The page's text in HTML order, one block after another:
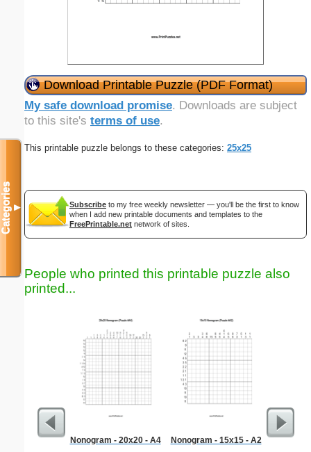
Download Printable Puzzle (PDF Format)
My safe download promise. Downloads are subject
to this site's terms of use.
This printable puzzle belongs to these categories: 25x25
Subscribe to my free weekly newsletter — you'll be the first to know
when I add new printable documents and templates to the
FreePrintable.net network of sites.
People who printed this printable puzzle also
printed...
Nonogram - 20x20 - A4 Nonogram - 15x15 - A2
Categories▼